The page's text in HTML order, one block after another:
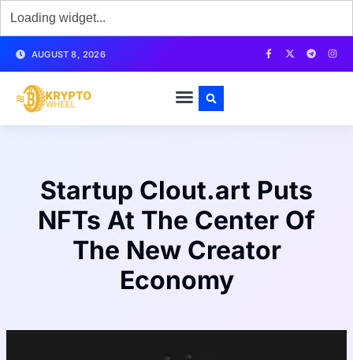
AUGUST 8, 2026
Startup Clout.art Puts
NFTs At The Center Of
The New Creator
Economy